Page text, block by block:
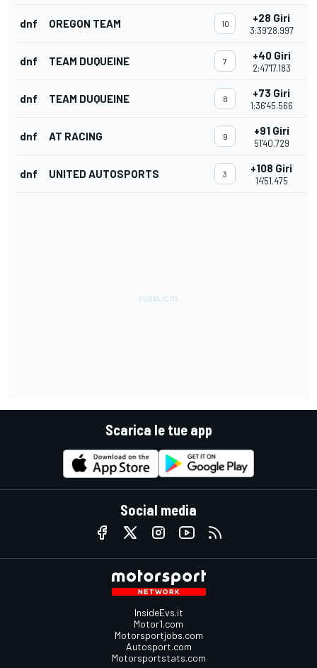
dnf OREGON TEAM 10 +28 Giri
3:39'28.997
dnf TEAM DUQUEINE 7 +40 Giri
2:47'17.183
dnf TEAM DUQUEINE 8 +73 Giri
1:36'45.566
dnf AT RACING 9 +91 Giri
51'40.729
dnf UNITED AUTOSPORTS 3 +108 Giri
14'51.475
Scarica le tue app
Social media
InsideEvs.it
Motor1.com
Motorsportjobs.com
Autosport.com
Motorsportstats.com